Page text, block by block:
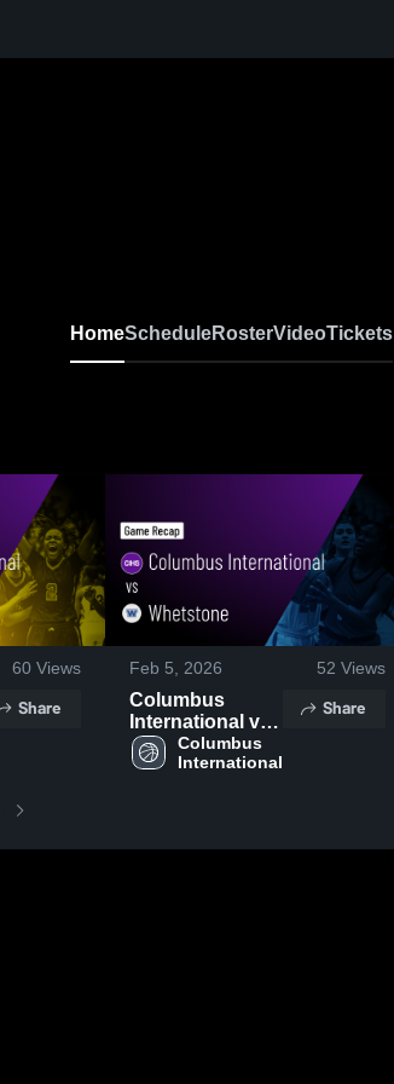
HomeScheduleRosterVideoTickets
60 Views
Share
Feb 5, 2026 52 Views
Columbus
International vs
Whetstone •
Game Recap •
Columbus
International
Share